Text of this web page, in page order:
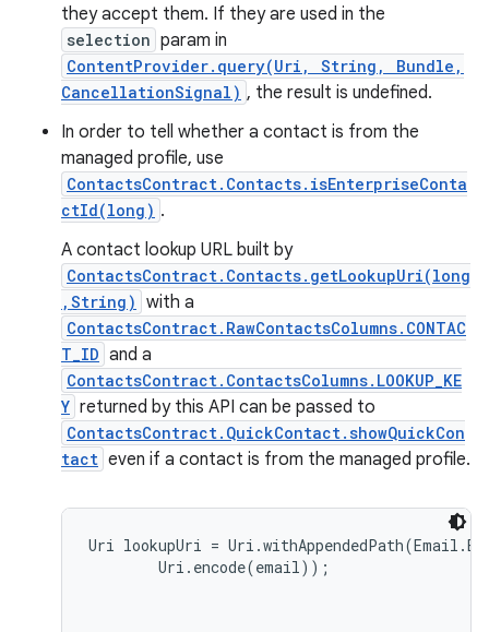
they accept them. If they are used in the
selection param in
ContentProvider.query(Uri, String, Bundle,
CancellationSignal) , the result is undefined.
In order to tell whether a contact is from the
managed profile, use
ContactsContract.Contacts.isEnterpriseConta
ctId(long) .
A contact lookup URL built by
ContactsContract.Contacts.getLookupUri(long
,String) with a
ContactsContract.RawContactsColumns.CONTAC
T_ID and a
ContactsContract.ContactsColumns.LOOKUP_KE
Y returned by this API can be passed to
ContactsContract.QuickContact.showQuickCon
tact even if a contact is from the managed profile.
Uri lookupUri =
        Uri.encode(email));